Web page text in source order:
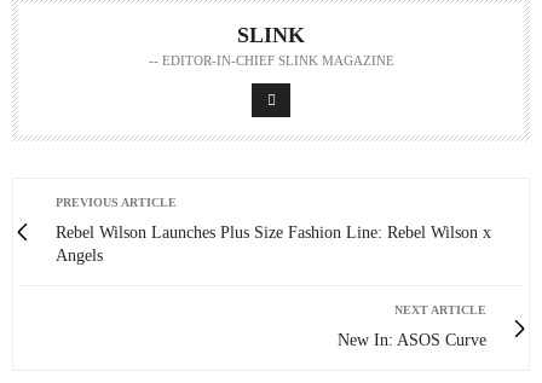
SLINK
-- EDITOR-IN-CHIEF SLINK MAGAZINE
PREVIOUS ARTICLE
Rebel Wilson Launches Plus Size Fashion Line: Rebel Wilson x
Angels
NEXT ARTICLE
New In: ASOS Curve